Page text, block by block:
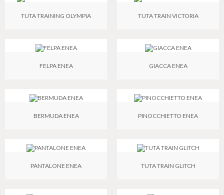
TUTA TRAINING OLYMPIA
FELPA ENEA
BERMUDA ENEA
PANTALONE ENEA
TUTA TRAIN VICTORIA
GIACCA ENEA
PINOCCHIETTO ENEA
TUTA TRAIN GLITCH